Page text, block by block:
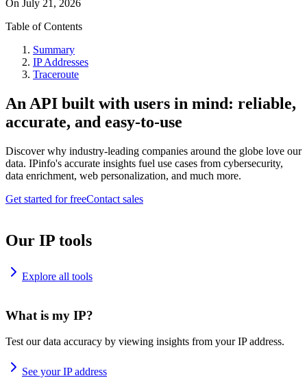
On July 21, 2026
Table of Contents
Summary
IP Addresses
Traceroute
An API built with users in mind: reliable,
accurate, and easy-to-use
Discover why industry-leading companies around the globe love our
data. IPinfo's accurate insights fuel use cases from cybersecurity,
data enrichment, web personalization, and much more.
Get started for freeContact sales
Our IP tools
Explore all tools
What is my IP?
Test our data accuracy by viewing insights from your IP address.
See your IP address